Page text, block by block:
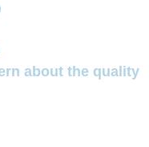
about the quality